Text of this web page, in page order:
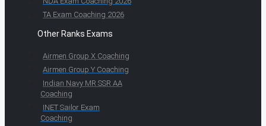
TA Exam Coaching 2026
Other Ranks Exams
Airmen Group X Coaching
Airmen Group Y Coaching
Indian Navy MR SSR AA
Coaching
INET Sailor Exam
Coaching